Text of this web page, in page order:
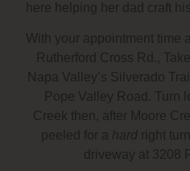
here helping her dad craft
With your appointment time
Rutherford Cross Rd.,
Napa Valley’s Silverado
Pope Valley Road. Turn
Creek then, after Moore
peeled for a hard right
driveway at 3208